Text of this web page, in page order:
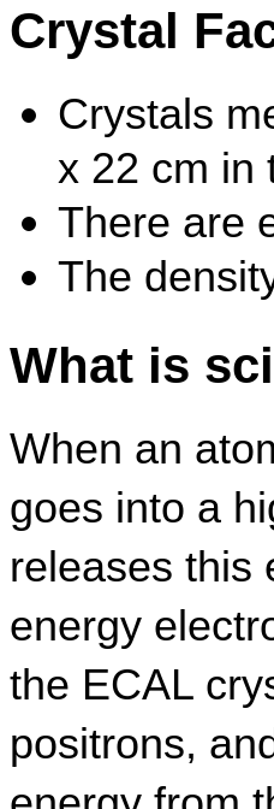
Crystal
Crystals
x 22 cm in
There are
The
What is
When an
goes into a
releases this
energy
the ECAL
positrons,